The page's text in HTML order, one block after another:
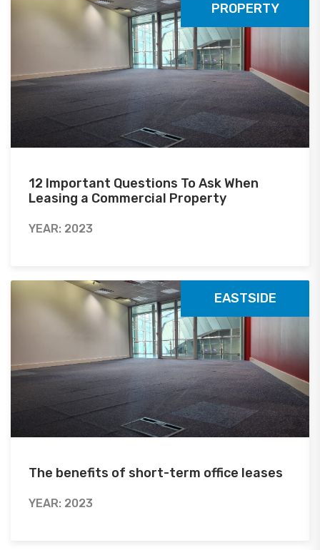
PROPERTY
12 Important Questions To Ask When
Leasing a Commercial Property
YEAR: 2023
EASTSIDE
The benefits of short-term office leases
YEAR: 2023